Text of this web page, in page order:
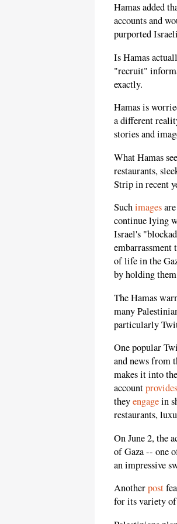
Hamas added
accounts and
purported
Is Hamas
"recruit"
exactly.
Hamas is
a different
stories and
What Hamas
restaurants,
Strip in recent
Suchimages
continue lying
Israel's
of life in the
by holding
The Hamas
many
particularly
One popular
and news from
makes it into
accountprovides
theyengagein
restaurants,
On June 2, the
of Gaza -- one
an impressive
Anotherpost
for its variety of